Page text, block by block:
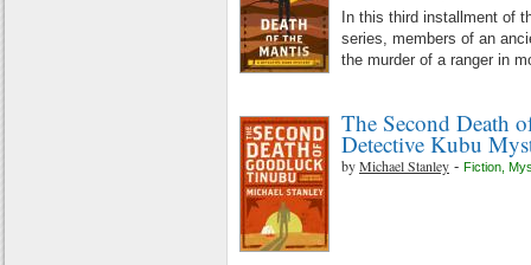
In this third installment of
series, members of an
the murder of a ranger in
The Second Death
Detective Kubu
byMichael Stanley - Fiction